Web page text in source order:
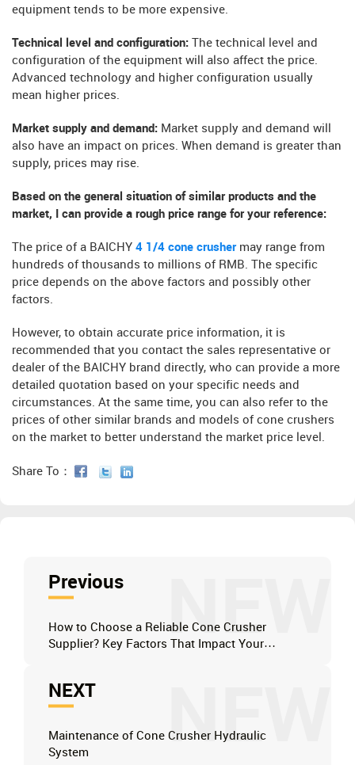
equipment tends to be more expensive.
Technical level and configuration: The technical level and
configuration of the equipment will also affect the price.
Advanced technology and higher configuration usually
mean higher prices.
Market supply and demand: Market supply and demand will
also have an impact on prices. When demand is greater than
supply, prices may rise.
Based on the general situation of similar products and the
market, I can provide a rough price range for your reference:
The price of a BAICHY 4 1/4 cone crushermay range from
hundreds of thousands to millions of RMB. The specific
price depends on the above factors and possibly other
factors.
However, to obtain accurate price information, it is
recommended that you contact the sales representative or
dealer of the BAICHY brand directly, who can provide a more
detailed quotation based on your specific needs and
circumstances. At the same time, you can also refer to the
prices of other similar brands and models of cone crushers
on the market to better understand the market price level.
Share To：
NEW
Previous
How to Choose a Reliable Cone Crusher
Supplier? Key Factors That Impact Your
NEW
NEXT
Maintenance of Cone Crusher Hydraulic
System